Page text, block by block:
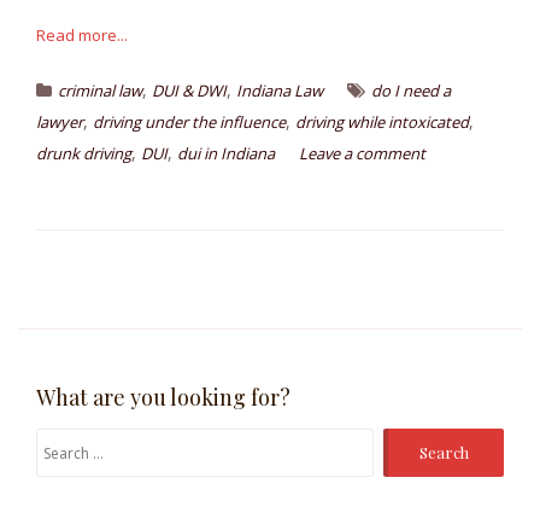
Read more...
criminal law, DUI & DWI, Indiana Law
do I need a
lawyer, driving under the influence, driving while intoxicated,
drunk driving, DUI, dui in Indiana Leave a comment
What are you looking for?
Search